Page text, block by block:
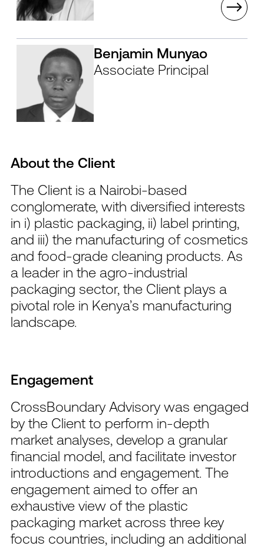
Benjamin Munyao
Associate Principal
About the Client
The Client is a Nairobi-based
conglomerate, with diversified interests
in i) plastic packaging, ii) label printing,
and iii) the manufacturing of cosmetics
and food-grade cleaning products. As
a leader in the agro-industrial
packaging sector, the Client plays a
pivotal role in Kenya’s manufacturing
landscape.
Engagement
CrossBoundary Advisory was engaged
by the Client to perform in-depth
market analyses, develop a granular
financial model, and facilitate investor
introductions and engagement. The
engagement aimed to offer an
exhaustive view of the plastic
packaging market across three key
focus countries, including an additional